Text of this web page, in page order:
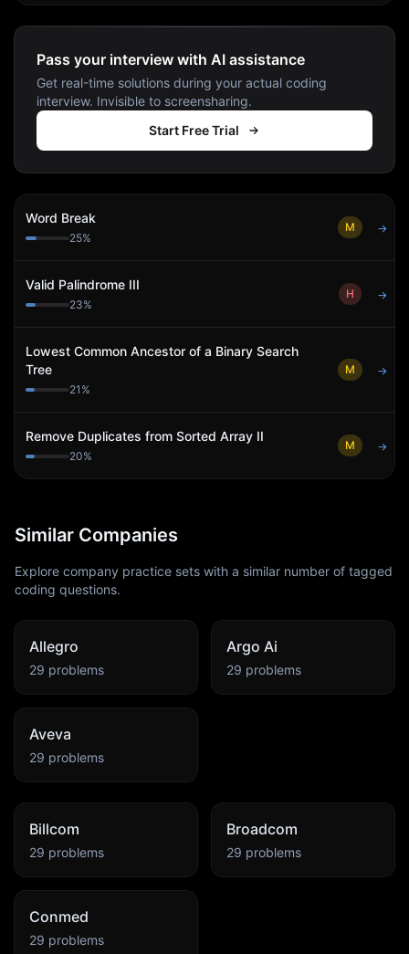
Pass your interview with AI assistance
Get real-time solutions during your actual coding
interview. Invisible to screensharing.
Start Free Trial
Word Break
25%
M →
Valid Palindrome III
23%
H →
Lowest Common Ancestor of a Binary Search
Tree
21 %
M →
Remove Duplicates from Sorted Array II
20%
M →
Similar Companies
Explore company practice sets with a similar number of tagged
coding questions.
Allegro
29 problems
Argo Ai
29 problems
Aveva
29 problems
Billcom
29 problems
Broadcom
29 problems
Conmed
29 problems